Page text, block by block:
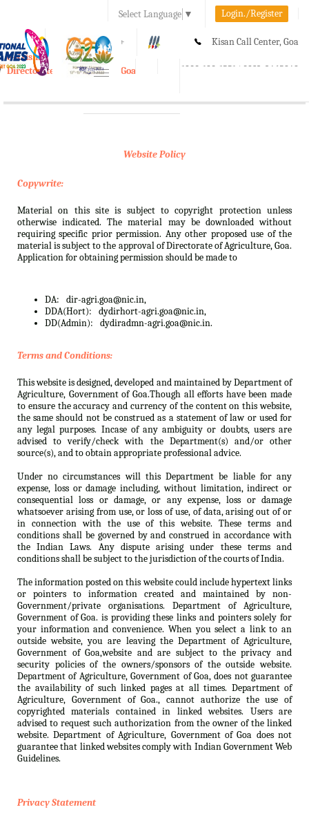
Select Language ▼ Login./Register
A A+ Kisan Call Center, Goa
1800-180-1551/ 0832-2465848
e-Krishi
Directorate of Agriculture, Goa
Toggle
Website Policy
Copywrite:
Material on this site is subject to copyright protection unless
otherwise indicated. The material may be downloaded without
requiring specific prior permission. Any other proposed use of the
material is subject to the approval of Directorate of Agriculture, Goa.
Application for obtaining permission should be made to
DA:
dir-agri.goa@nic.in,
DDA(Hort):
dydirhort-agri.goa@nic.in,
DD(Admin):
dydiradmn-agri.goa@nic.in.
Terms and Conditions:
This website is designed, developed and maintained by Department of
Agriculture, Government of Goa.Though all efforts have been made
to ensure the accuracy and currency of the content on this website,
the same should not be construed as a statement of law or used for
any legal purposes. Incase of any ambiguity or doubts, users are
advised to verify/check with the Department(s) and/or other
source(s), and to obtain appropriate professional advice.
Under no circumstances will this Department be liable for any
expense, loss or damage including, without limitation, indirect or
consequential loss or damage, or any expense, loss or damage
whatsoever arising from use, or loss of use, of data, arising out of or
in connection with the use of this website. These terms and
conditions shall be governed by and construed in accordance with
the Indian Laws. Any dispute arising under these terms and
conditions shall be subject to the jurisdiction of the courts of India.
The information posted on this website could include hypertext links
or pointers to information created and maintained by non-
Government/private organisations. Department of Agriculture,
Government of Goa. is providing these links and pointers solely for
your information and convenience. When you select a link to an
outside website, you are leaving the Department of Agriculture,
Government of Goa,website and are subject to the privacy and
security policies of the owners/sponsors of the outside website.
Department of Agriculture, Government of Goa, does not guarantee
the availability of such linked pages at all times. Department of
Agriculture, Government of Goa., cannot authorize the use of
copyrighted materials contained in linked websites. Users are
advised to request such authorization from the owner of the linked
website. Department of Agriculture, Government of Goa does not
guarantee that linked websites comply with Indian Government Web
Guidelines.
Privacy Statement